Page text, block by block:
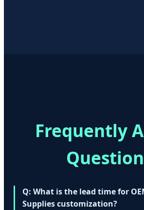
Frequently
Q: What is the lead time for
Supplies customization?